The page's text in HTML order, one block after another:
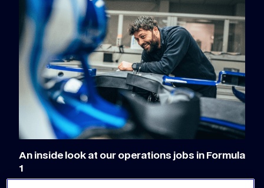
An inside look at our operations jobs in Formula
1